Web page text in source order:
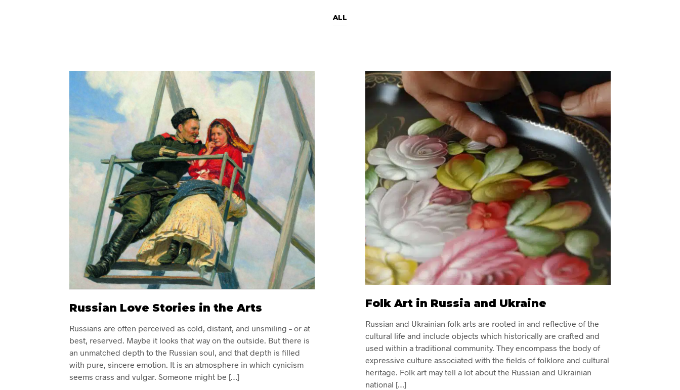
ALL
Russian Love Stories in the Arts
Russians are often perceived as cold, distant, and unsmiling – or at
best, reserved. Maybe it looks that way on the outside. But there is
an unmatched depth to the Russian soul, and that depth is filled
with pure, sincere emotion. It is an atmosphere in which cynicism
seems crass and vulgar. Someone might be […]
Folk Art in Russia and Ukraine
Russian and Ukrainian folk arts are rooted in and reflective of the
cultural life and include objects which historically are crafted and
used within a traditional community. They encompass the body of
expressive culture associated with the fields of folklore and cultural
heritage. Folk art may tell a lot about the Russian and Ukrainian
national […]